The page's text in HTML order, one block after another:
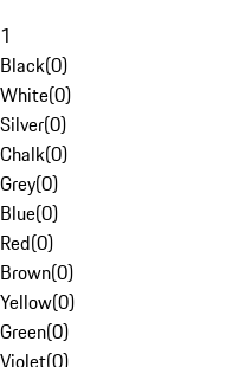
1
Black(0)
White(0)
Silver(0)
Chalk(0)
Grey(0)
Blue(0)
Red(0)
Brown(0)
Yellow(0)
Green(0)
Violet(0)